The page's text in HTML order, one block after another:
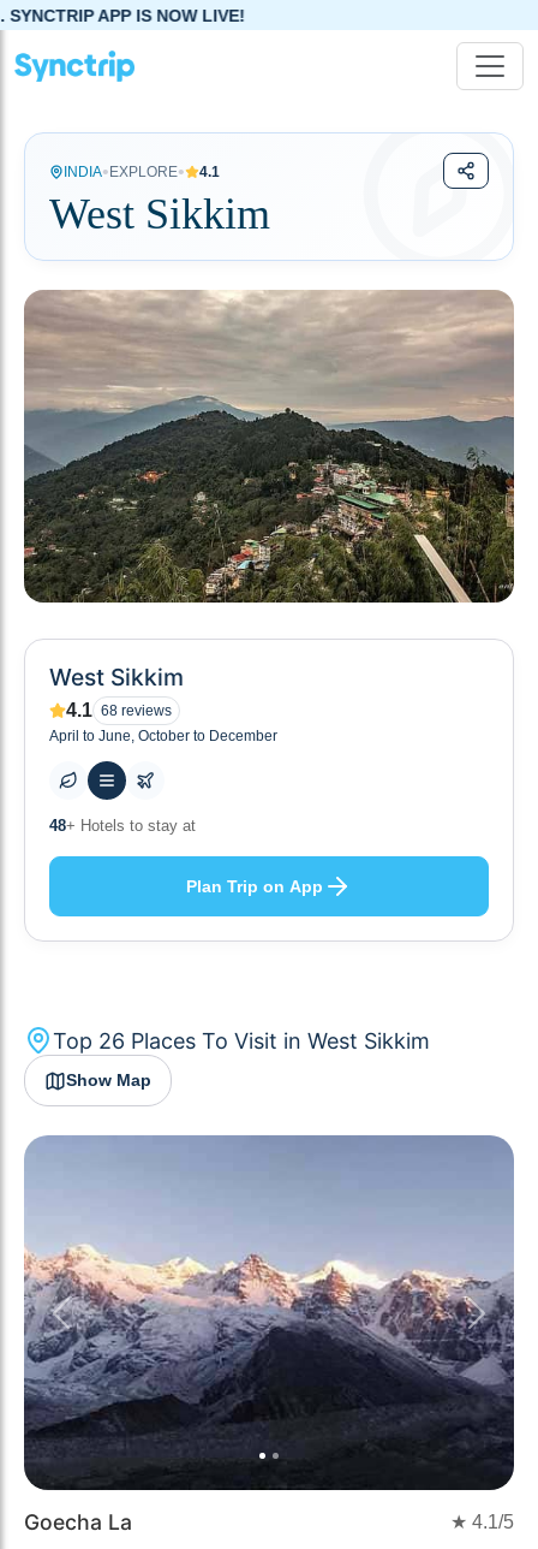
NOW LIVE!
INDIA• EXPLORE• 4.1
West Sikkim
West Sikkim
4.1 68 reviews
April to June, October to December
10+ Others planning
Plan Trip on App
Top 26 Places To Visit in West Sikkim
Show Map
Previous Next
Goecha La ★ 4.1/5